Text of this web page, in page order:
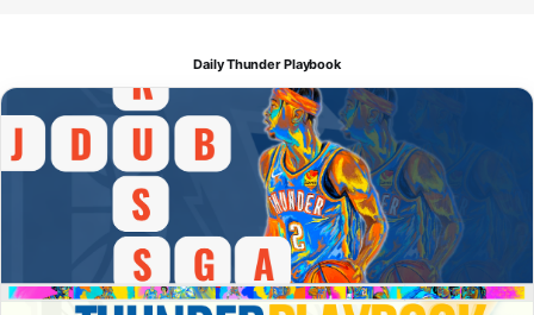
Daily Thunder Playbook